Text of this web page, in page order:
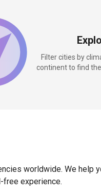
Filter cities by
continent to find
worldwide. We help
free experience.